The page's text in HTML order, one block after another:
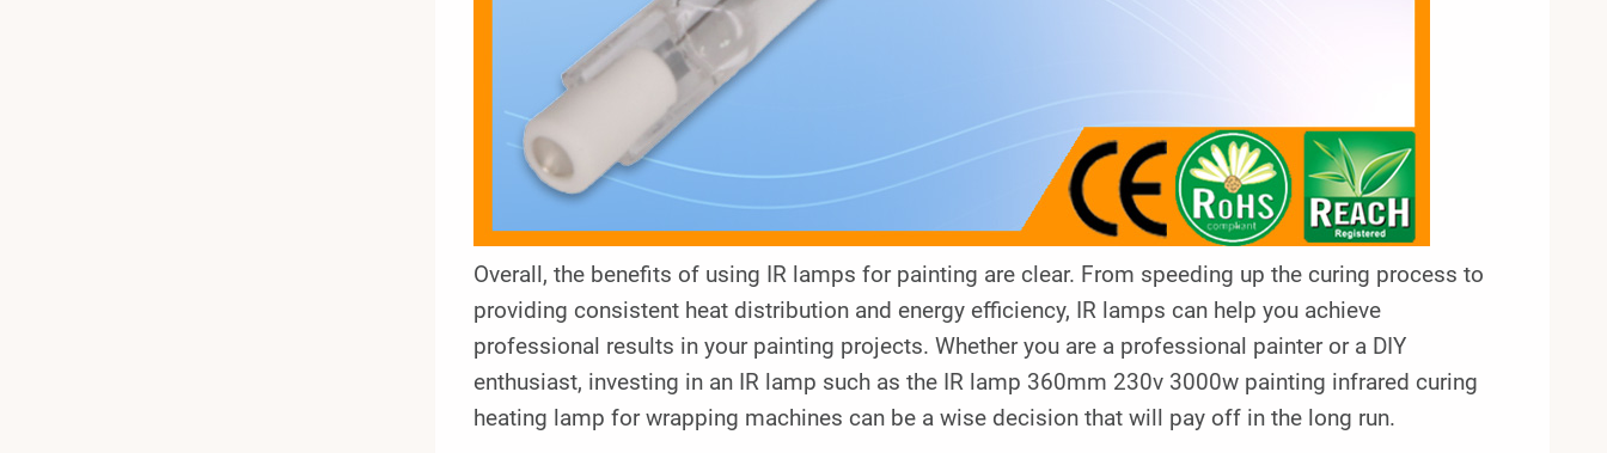
Overall, the benefits of using IR lamps for painting are clear. From speeding up the curing process to
providing consistent heat distribution and energy efficiency, IR lamps can help you achieve
professional results in your painting projects. Whether you are a professional painter or a DIY
enthusiast, investing in an IR lamp such as the IR lamp 360mm 230v 3000w painting infrared curing
heating lamp for wrapping machines can be a wise decision that will pay off in the long run.